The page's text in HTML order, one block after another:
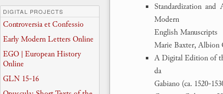
Standardization
Modern
English Manuscripts
Marie Baxter, Albion
A Digital Edition of
da
Gabiano (ca. 1520-
DIGITAL PROJECTS
Controversia et Confessio
Early Modern Letters Online
EGO | European History
Online
GLN 15-16